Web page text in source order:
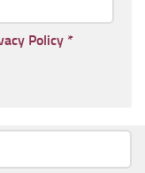
Policy *